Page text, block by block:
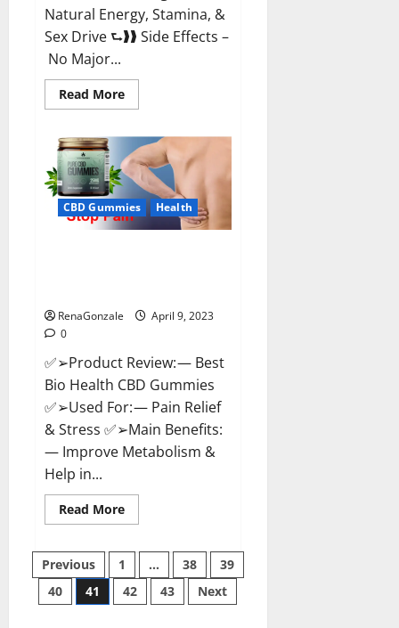
Natural Energy, Stamina, &
Sex Drive ⮑❱❱ Side Effects –
No Major...
Read MoreRead
more
ME
Gummies
US
Reviews
Where
To
Buy?
CBD Gummies Health
RenaGonzale
April 9, 2023
0
✅➢Product Review: — Best
Bio Health CBD Gummies
✅➢Used For: — Pain Relief
& Stress ✅➢Main Benefits:
— Improve Metabolism &
Help in...
Read MoreRead
more
Bio
Health
CBD
Gummies
[Updated
Posts
pagination
Previous 1 … 38
39
40
41 42 43 Next